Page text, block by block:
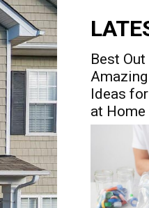
Best
Ideas
at Home